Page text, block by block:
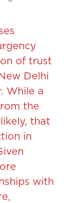
of trust
Delhi
While a
the
that
in
with